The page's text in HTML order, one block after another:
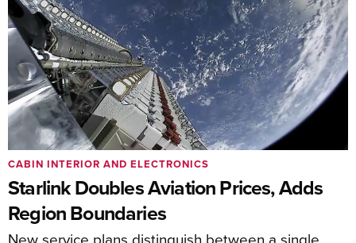
Starlink Doubles Aviation Prices, Adds
Region Boundaries
New service plans distinguish between a single
CABIN INTERIOR AND ELECTRONICS